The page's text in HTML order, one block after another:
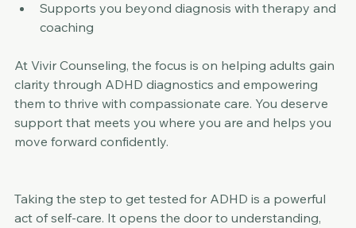
your unique brain
Supports you beyond diagnosis with therapy and
At Vivir Counseling, the focus is on helping adults gain
clarity through ADHD diagnostics and empowering
them to thrive with compassionate care. You deserve
support that meets you where you are and helps you
Taking the step to get tested for ADHD is a powerful